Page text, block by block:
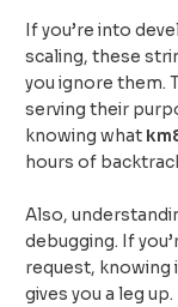
If you’re into
scaling, these
you ignore them.
serving their
knowing what
hours of
Also,
debugging. If
request,
gives you a leg up.